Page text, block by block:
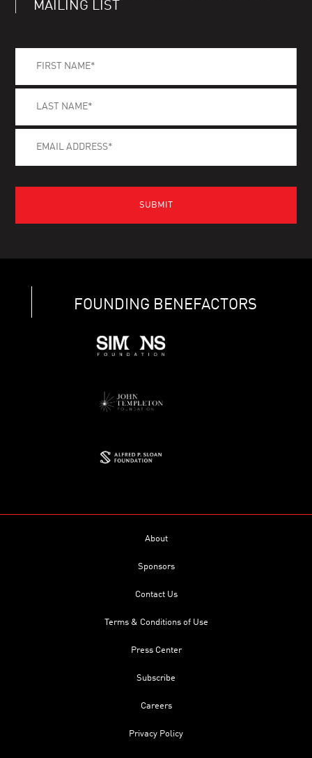
MAILING LIST
FOUNDING BENEFACTORS
About
Sponsors
Contact Us
Terms & Conditions of Use
Press Center
Subscribe
Careers
Privacy Policy